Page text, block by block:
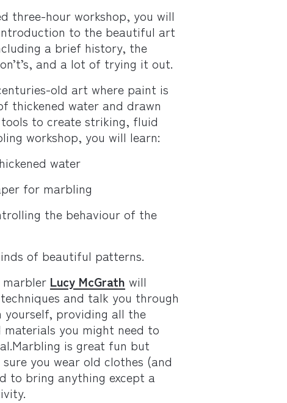
three-hour workshop, you will
to the beautiful art
a brief history, the
and a lot of trying it out.
old art where paint is
thickened water and drawn
to create striking, fluid
workshop, you will learn:
water
for marbling
the behaviour of the
of beautiful patterns.
Lucy McGrath will
and talk you through
yourself, providing all the
you might need to
is great fun but
you wear old clothes (and
to bring anything except a